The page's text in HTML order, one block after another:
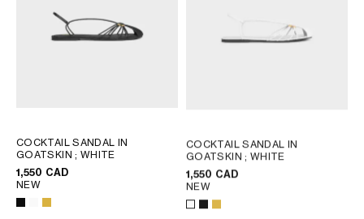
COCKTAIL SANDAL IN
GOATSKIN; WHITE
1,550 CAD
NEW
COCKTAIL SANDAL IN
GOATSKIN; WHITE
1,550 CAD
NEW